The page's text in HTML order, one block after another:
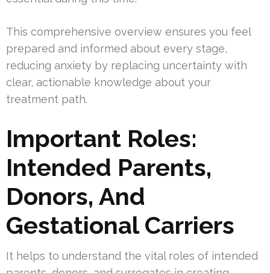
This comprehensive overview ensures you feel
prepared and informed about every stage,
reducing anxiety by replacing uncertainty with
clear, actionable knowledge about your
treatment path.
Important Roles:
Intended Parents,
Donors, And
Gestational Carriers
It helps to understand the vital roles of intended